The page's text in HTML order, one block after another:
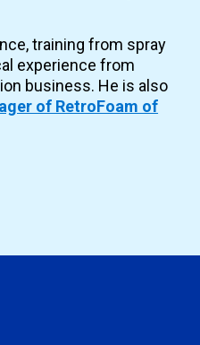
training from spray
experience from
business. He is also
of RetroFoam of